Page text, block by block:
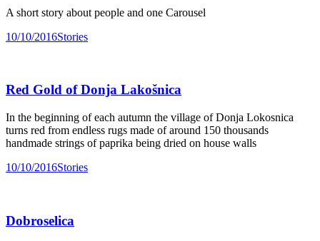
A short story about people and one Carousel
10/10/2016Stories
Red Gold of Donja Lakošnica
In the beginning of each autumn the village of Donja Lokosnica
turns red from endless rugs made of around 150 thousands
handmade strings of paprika being dried on house walls
10/10/2016Stories
Dobroselica